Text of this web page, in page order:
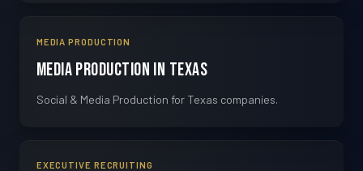
MEDIA PRODUCTION
Media Production in Texas
Social & Media Production for Texas companies.
EXECUTIVE RECRUITING